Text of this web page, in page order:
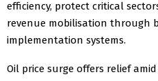
efficiency, protect critical
revenue mobilisation through
implementation systems.
Oil price surge offers relief